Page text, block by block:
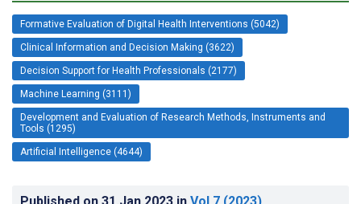
Formative Evaluation of Digital Health Interventions (5042)
Clinical Information and Decision Making (3622)
Decision Support for Health Professionals (2177)
Machine Learning (3111)
Development and Evaluation of Research Methods, Instruments and
Tools (1295)
Artificial Intelligence (4644)